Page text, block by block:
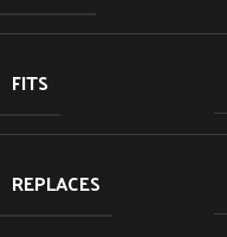
FITS
REPLACES